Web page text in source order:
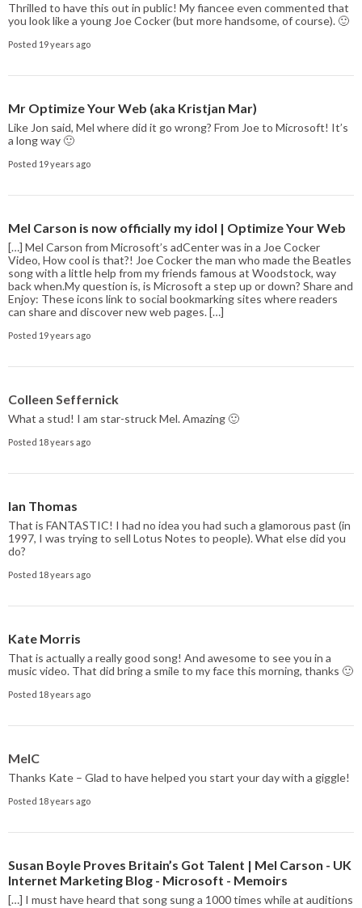
Thrilled to have this out in public! My fiancee even commented that
you look like a young Joe Cocker (but more handsome, of course). 🙂
Posted 19 years ago
Mr Optimize Your Web (aka Kristjan Mar)
Like Jon said, Mel where did it go wrong? From Joe to Microsoft! It’s
a long way 🙂
Posted 19 years ago
Mel Carson is now officially my idol | Optimize Your Web
[…] Mel Carson from Microsoft’s adCenter was in a Joe Cocker
Video, How cool is that?! Joe Cocker the man who made the Beatles
song with a little help from my friends famous at Woodstock, way
back when.My question is, is Microsoft a step up or down? Share and
Enjoy: These icons link to social bookmarking sites where readers
can share and discover new web pages. […]
Posted 19 years ago
Colleen Seffernick
What a stud! I am star-struck Mel. Amazing 🙂
Posted 18 years ago
Ian Thomas
That is FANTASTIC! I had no idea you had such a glamorous past (in
1997, I was trying to sell Lotus Notes to people). What else did you
do?
Posted 18 years ago
Kate Morris
That is actually a really good song! And awesome to see you in a
music video. That did bring a smile to my face this morning, thanks 🙂
Posted 18 years ago
MelC
Thanks Kate – Glad to have helped you start your day with a giggle!
Posted 18 years ago
Susan Boyle Proves Britain’s Got Talent | Mel Carson - UK
Internet Marketing Blog - Microsoft - Memoirs
[…] I must have heard that song sung a 1000 times while at auditions